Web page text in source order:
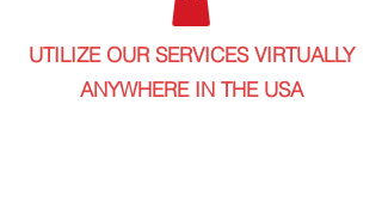
UTILIZE OUR SERVICES VIRTUALLY
ANYWHERE IN THE USA